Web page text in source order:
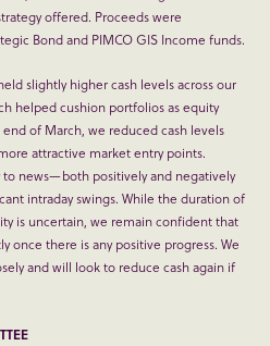
offered. Proceeds were
Bond and PIMCO GIS Income funds.
slightly higher cash levels across our
helped cushion portfolios as equity
of March, we reduced cash levels
attractive market entry points.
news—both positively and negatively
intraday swings. While the duration of
is uncertain, we remain confident that
once there is any positive progress. We
and will look to reduce cash again if